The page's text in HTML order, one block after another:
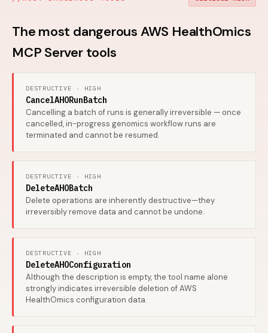
The most dangerous AWS HealthOmics
MCP Server tools
DESTRUCTIVE · HIGH
CancelAHORunBatch
Cancelling a batch of runs is generally irreversible — once
cancelled, in-progress genomics workflow runs are
terminated and cannot be resumed.
DESTRUCTIVE · HIGH
DeleteAHOBatch
Delete operations are inherently destructive—they
irreversibly remove data and cannot be undone.
DESTRUCTIVE · HIGH
DeleteAHOConfiguration
Although the description is empty, the tool name alone
strongly indicates irreversible deletion of AWS
HealthOmics configuration data.